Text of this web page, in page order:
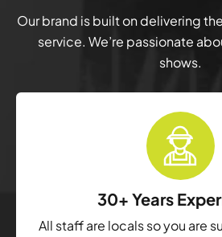
Our brand is built on delivering
service. We’re passionate
shows.
30+ Years
All staff are locals so you are